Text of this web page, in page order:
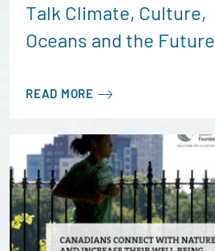
Talk Climate, Culture,
Oceans and the Future
READ MORE